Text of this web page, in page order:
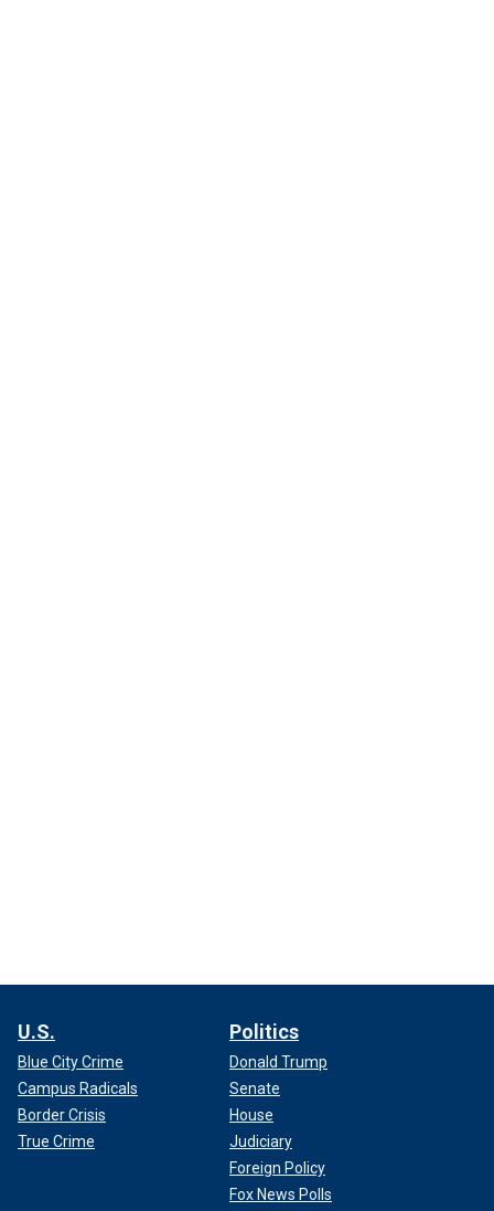
U.S.
Blue City Crime
Campus Radicals
Border Crisis
True Crime
Politics
Donald Trump
Senate
House
Judiciary
Foreign Policy
Fox News Polls